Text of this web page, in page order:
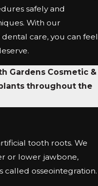
safely and
With our
care, you can feel
Gardens Cosmetic &
throughout the
tooth roots. We
or lower jawbone,
osseointegration.